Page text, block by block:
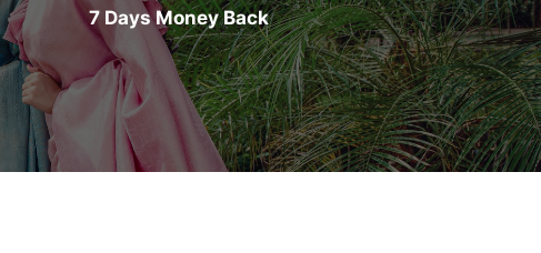
7 Days Money Back